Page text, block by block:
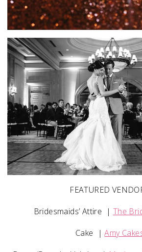
FEATURED
Bridesmaids’ Attire
| The
Cake
|Amy